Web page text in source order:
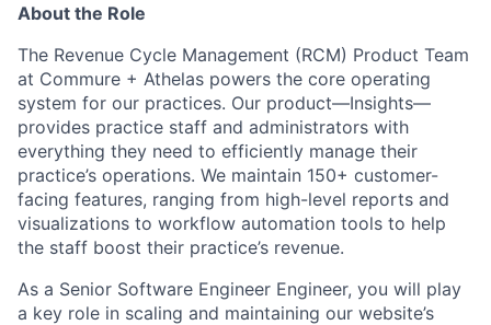
About the Role
The Revenue Cycle Management (RCM) Product Team
at Commure + Athelas powers the core operating
system for our practices. Our product—Insights—
provides practice staff and administrators with
everything they need to efficiently manage their
practice’s operations. We maintain 150+ customer-
facing features, ranging from high-level reports and
visualizations to workflow automation tools to help
the staff boost their practice’s revenue.
As a Senior Software Engineer Engineer, you will play
a key role in scaling and maintaining our website’s